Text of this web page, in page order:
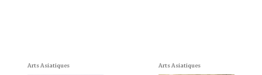
Arts Asiatiques Arts Asiatiques